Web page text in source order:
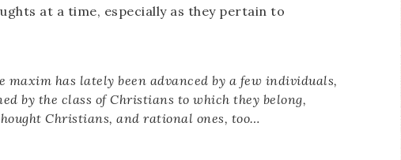
at a time, especially as they pertain to
maxim has lately been advanced by a few individuals,
by the class of Christians to which they belong,
Christians, and rational ones, too…